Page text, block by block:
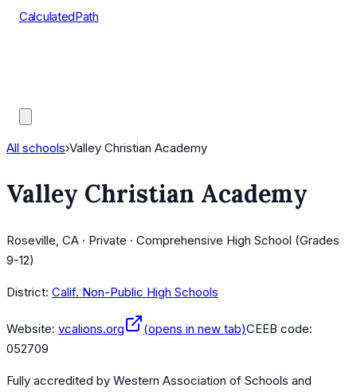
CalculatedPath
All schools›Valley Christian Academy
Valley Christian Academy
Roseville, CA · Private · Comprehensive High School (Grades
9-12)
District: Calif. Non-Public High Schools
Website: vcalions.org (opens in new tab)CEEB code:
052709
Fully accredited by Western Association of Schools and